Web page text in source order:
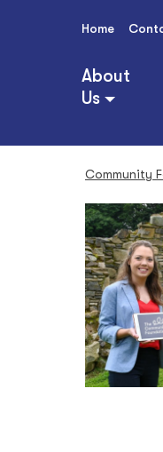
o
Home
About
Us
Community